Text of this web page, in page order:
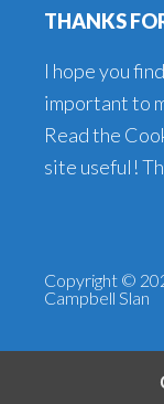
THANKS
I hope you
important to
Read the
site useful!
Copyright ©
Campbell Slan